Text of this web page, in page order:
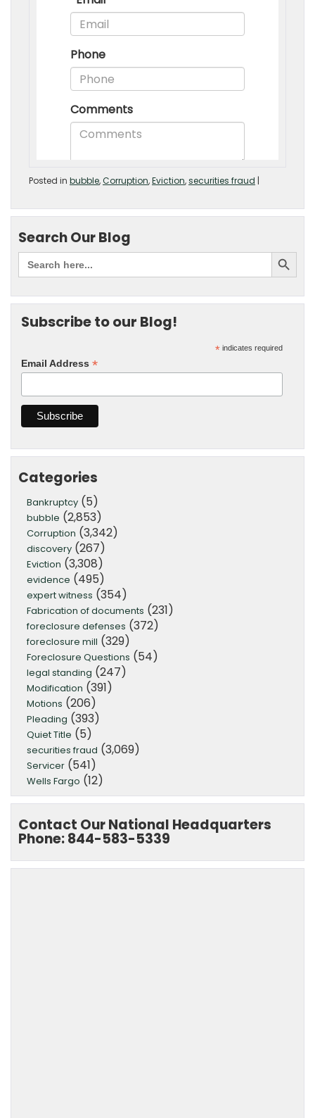
Posted in bubble,Corruption,Eviction,securities fraud |
Search Our Blog
Subscribe to our Blog!
* indicates required
Email Address *
Categories
Bankruptcy (5)
bubble (2,853)
Corruption (3,342)
discovery (267)
Eviction (3,308)
evidence (495)
expert witness (354)
Fabrication of documents (231)
foreclosure defenses (372)
foreclosure mill (329)
Foreclosure Questions (54)
legal standing (247)
Modification (391)
Motions (206)
Pleading (393)
Quiet Title (5)
securities fraud (3,069)
Servicer (541)
Wells Fargo (12)
Contact Our National Headquarters
Phone: 844-583-5339